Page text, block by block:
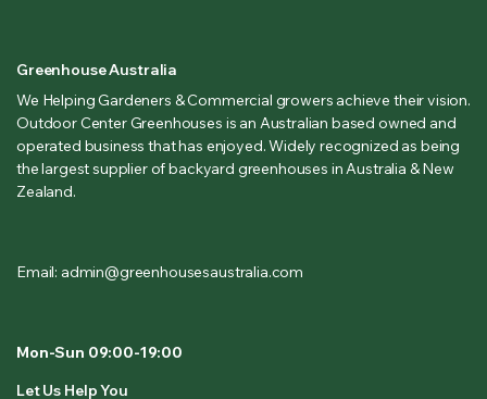
Greenhouse Australia
We Helping Gardeners & Commercial growers achieve their vision.
Outdoor Center Greenhouses is an Australian based owned and
operated business that has enjoyed. Widely recognized as being
the largest supplier of backyard greenhouses in Australia & New
Zealand.
Email: admin@greenhousesaustralia.com
Mon-Sun 09:00-19:00
Let Us Help You